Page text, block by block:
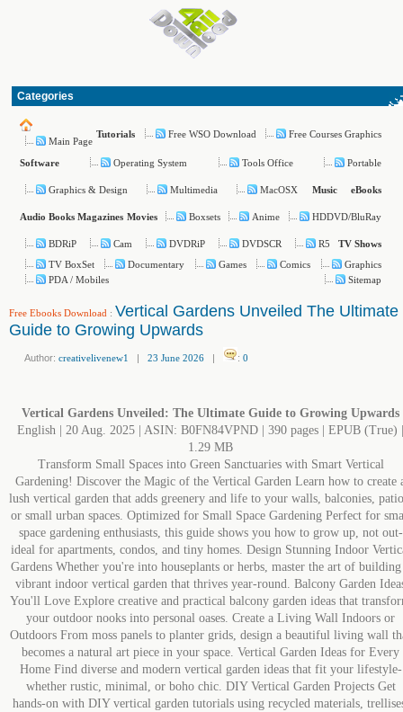
Categories
Main Page
Tutorials Free WSO Download Free Courses Graphics
Software Operating System Tools Office Portable
Graphics & Design Multimedia MacOSX Music eBooks
Audio Books Magazines Movies Boxsets Anime HDDVD/BluRay
BDRiP Cam DVDRiP DVDSCR R5
TV Shows
TV BoxSet
Documentary Games Comics
Graphics
PDA / Mobiles
Sitemap
Free Ebooks Download : Vertical Gardens Unveiled The Ultimate
Guide to Growing Upwards
Author: creativelivenew1 | 23 June 2026 | : 0
Vertical Gardens Unveiled: The Ultimate Guide to Growing Upwards
English | 20 Aug. 2025 | ASIN: B0FN84VPND | 390 pages | EPUB (True) |
1.29 MB
Transform Small Spaces into Green Sanctuaries with Smart Vertical
Gardening! Discover the Magic of the Vertical Garden Learn how to create
lush vertical garden that adds greenery and life to your walls, balconies,
or small urban spaces. Optimized for Small Space Gardening Perfect for
space gardening enthusiasts, this guide shows you how to grow up, not out-
ideal for apartments, condos, and tiny homes. Design Stunning Indoor
Gardens Whether you're into houseplants or herbs, master the art of building
vibrant indoor vertical garden that thrives year-round. Balcony Garden
You'll Love Explore creative and practical balcony garden ideas that
your outdoor nooks into personal oases. Create a Living Wall Indoors or
Outdoors From moss panels to planter grids, design a beautiful living wall
becomes a natural art piece in your space. Vertical Garden Ideas for Every
Home Find diverse and modern vertical garden ideas that fit your lifestyle-
whether rustic, minimal, or boho chic. DIY Vertical Garden Projects Get
hands-on with DIY vertical garden tutorials using recycled materials,